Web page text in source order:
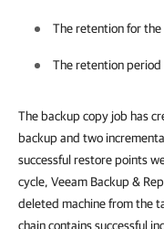
The retention for
The retention period
The backup copy job has
backup and two
successful restore points
cycle, Veeam Backup &
deleted machine from the
chain contains successful